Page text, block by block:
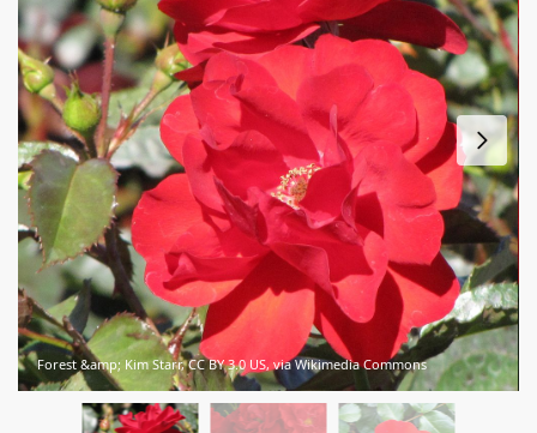
Forest &amp; Kim Starr, CC BY 3.0 US, via Wikimedia Commons